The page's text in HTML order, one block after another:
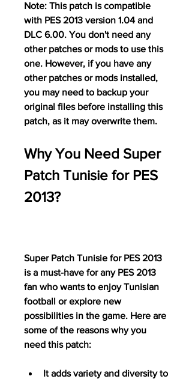
Note: This patch is compatible
with PES 2013 version 1.04 and
DLC 6.00. You don't need any
other patches or mods to use this
one. However, if you have any
other patches or mods installed,
you may need to backup your
original files before installing this
patch, as it may overwrite them.
Why You Need Super
Patch Tunisie for PES
2013?
Super Patch Tunisie for PES 2013
is a must-have for any PES 2013
fan who wants to enjoy Tunisian
football or explore new
possibilities in the game. Here are
some of the reasons why you
need this patch:
It adds variety and diversity to